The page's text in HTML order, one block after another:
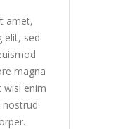
amet,
elit, sed
magna
wisi enim
nostrud